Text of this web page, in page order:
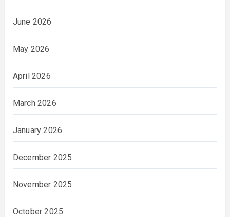
June 2026
May 2026
April 2026
March 2026
January 2026
December 2025
November 2025
October 2025